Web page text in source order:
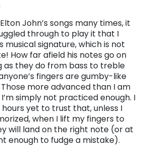
John’s songs many times, it
through to play it that I
musical signature, which is not
How far afield his notes go on
as they do from bass to treble
fingers are gumby-like
more advanced than I am
simply not practiced enough. I
yet to trust that, unless I
when I lift my fingers to
will land on the right note (or at
enough to fudge a mistake).